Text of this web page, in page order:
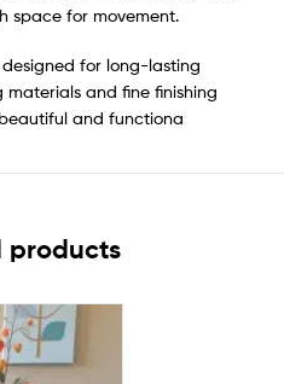
space for movement.
for long-lasting
and fine finishing
and functiona
products